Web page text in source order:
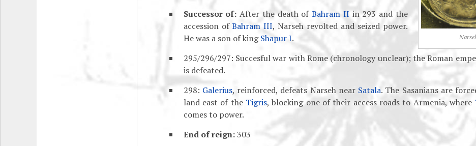
Successor of: After the death ofBahram II in 293 and the
accession ofBahram III, Narseh revolted and seized power.
He was a son of kingShapur I.
295/296/297: Succesful war with Rome (chronology unclear); the Roman
is defeated.
298: Galerius, reinforced, defeats Narseh near Satala. The Sasanians are
land east of the Tigris, blocking one of their access roads to Armenia, where
comes to power.
End of reign:303